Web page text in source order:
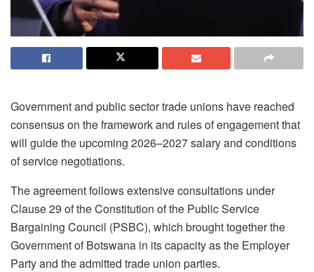
Government and public sector trade unions have reached
consensus on the framework and rules of engagement that
will guide the upcoming 2026–2027 salary and conditions
of service negotiations.
The agreement follows extensive consultations under
Clause 29 of the Constitution of the Public Service
Bargaining Council (PSBC), which brought together the
Government of Botswana in its capacity as the Employer
Party and the admitted trade union parties.